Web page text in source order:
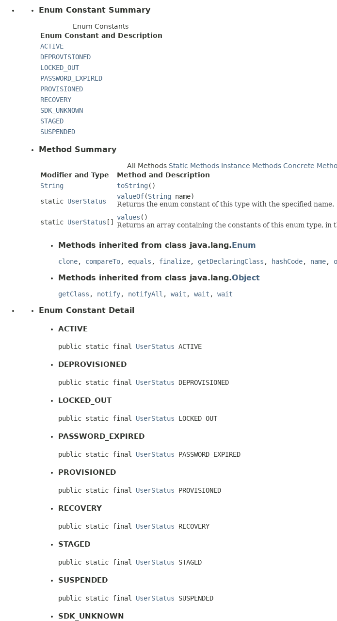
Enum Constant Summary
Enum Constants
Enum Constant and Description
ACTIVE
DEPROVISIONED
LOCKED_OUT
PASSWORD_EXPIRED
PROVISIONED
RECOVERY
SDK_UNKNOWN
STAGED
SUSPENDED
Method Summary
All Methods Static Methods Instance Methods Concrete
Modifier and Type
Method and Description
String
toString ()
static UserStatus
valueOf(String name)
Returns the enum constant of this type with the specified name.
static UserStatus []
values ()
Returns an array containing the constants of this enum type, in
Methods inherited from class java.lang.Enum
clone, compareTo, equals , finalize, getDeclaringClass , hashCode, name,
Methods inherited from class java.lang.Object
getClass , notify, notifyAll , wait , wait , wait
Enum Constant Detail
ACTIVE
public static final UserStatus ACTIVE
DEPROVISIONED
public static final UserStatus DEPROVISIONED
LOCKED_OUT
public static final UserStatus LOCKED_OUT
PASSWORD_EXPIRED
public static final UserStatus PASSWORD_EXPIRED
PROVISIONED
public static final UserStatus PROVISIONED
RECOVERY
public static final UserStatus RECOVERY
STAGED
public static final UserStatus STAGED
SUSPENDED
public static final UserStatus SUSPENDED
SDK_UNKNOWN